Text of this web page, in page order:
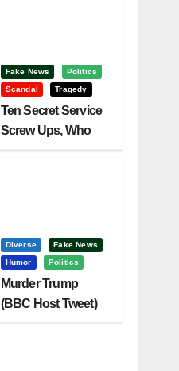
Fake News
Politics
Scandal
Tragedy
Ten Secret Service
Screw Ups, Who
Diverse
Fake News
Humor
Politics
Murder Trump
(BBC Host Tweet)